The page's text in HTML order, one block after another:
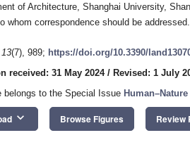
of Architecture, Shanghai University,
whom correspondence should be addressed.
13(7), 989; https://doi.org/10.3390/
received: 31 May 2024/ Revised: 1 July
belongs to the Special Issue
keyboard_arrow_down Browse Figures Review